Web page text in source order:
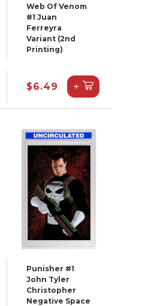
Web Of Venom
#1 Juan
Ferreyra
Variant (2nd
Printing)
$6.49 +
Punisher #1
John Tyler
Christopher
Negative Space